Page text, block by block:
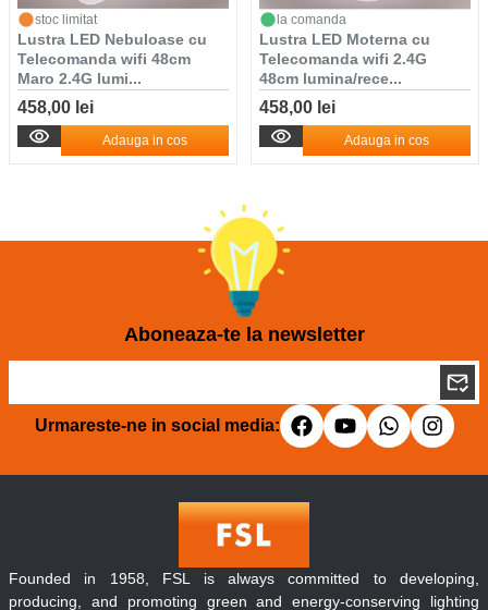
stoc limitat
Lustra LED Nebuloase cu
Telecomanda wifi 48cm
Maro 2.4G lumi...
458,00 lei
Adauga in cos
la comanda
Lustra LED Moterna cu
Telecomanda wifi 2.4G
48cm lumina/rece...
458,00 lei
Adauga in cos
Aboneaza-te la newsletter
Urmareste-ne in social media:
Founded in 1958, FSL is always committed to developing,
producing, and promoting green and energy-conserving lighting